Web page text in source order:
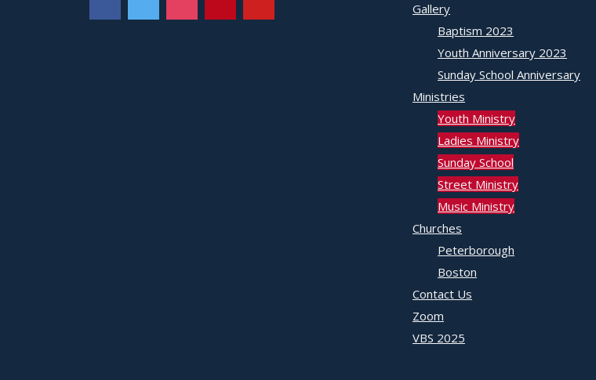
Gallery
Baptism 2023
Youth Anniversary 2023
Sunday School Anniversary
Ministries
Youth Ministry
Ladies Ministry
Sunday School
Street Ministry
Music Ministry
Churches
Peterborough
Boston
Contact Us
Zoom
VBS 2025